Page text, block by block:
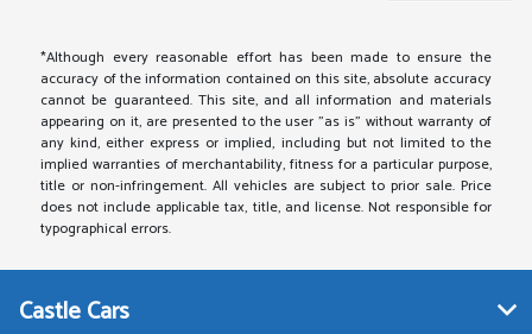
*Although every reasonable effort has been made to ensure the
accuracy of the information contained on this site, absolute accuracy
cannot be guaranteed. This site, and all information and materials
appearing on it, are presented to the user "as is" without warranty of
any kind, either express or implied, including but not limited to the
implied warranties of merchantability, fitness for a particular purpose,
title or non-infringement. All vehicles are subject to prior sale. Price
does not include applicable tax, title, and license. Not responsible for
typographical errors.
Castle Cars